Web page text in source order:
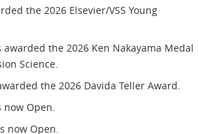
the 2026 Elsevier/VSS Young
awarded the 2026 Ken Nakayama Medal
Science.
the 2026 Davida Teller Award.
now Open.
now Open.